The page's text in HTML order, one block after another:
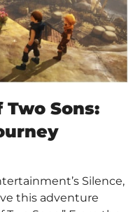
Two Sons:
Silence,
this adventure